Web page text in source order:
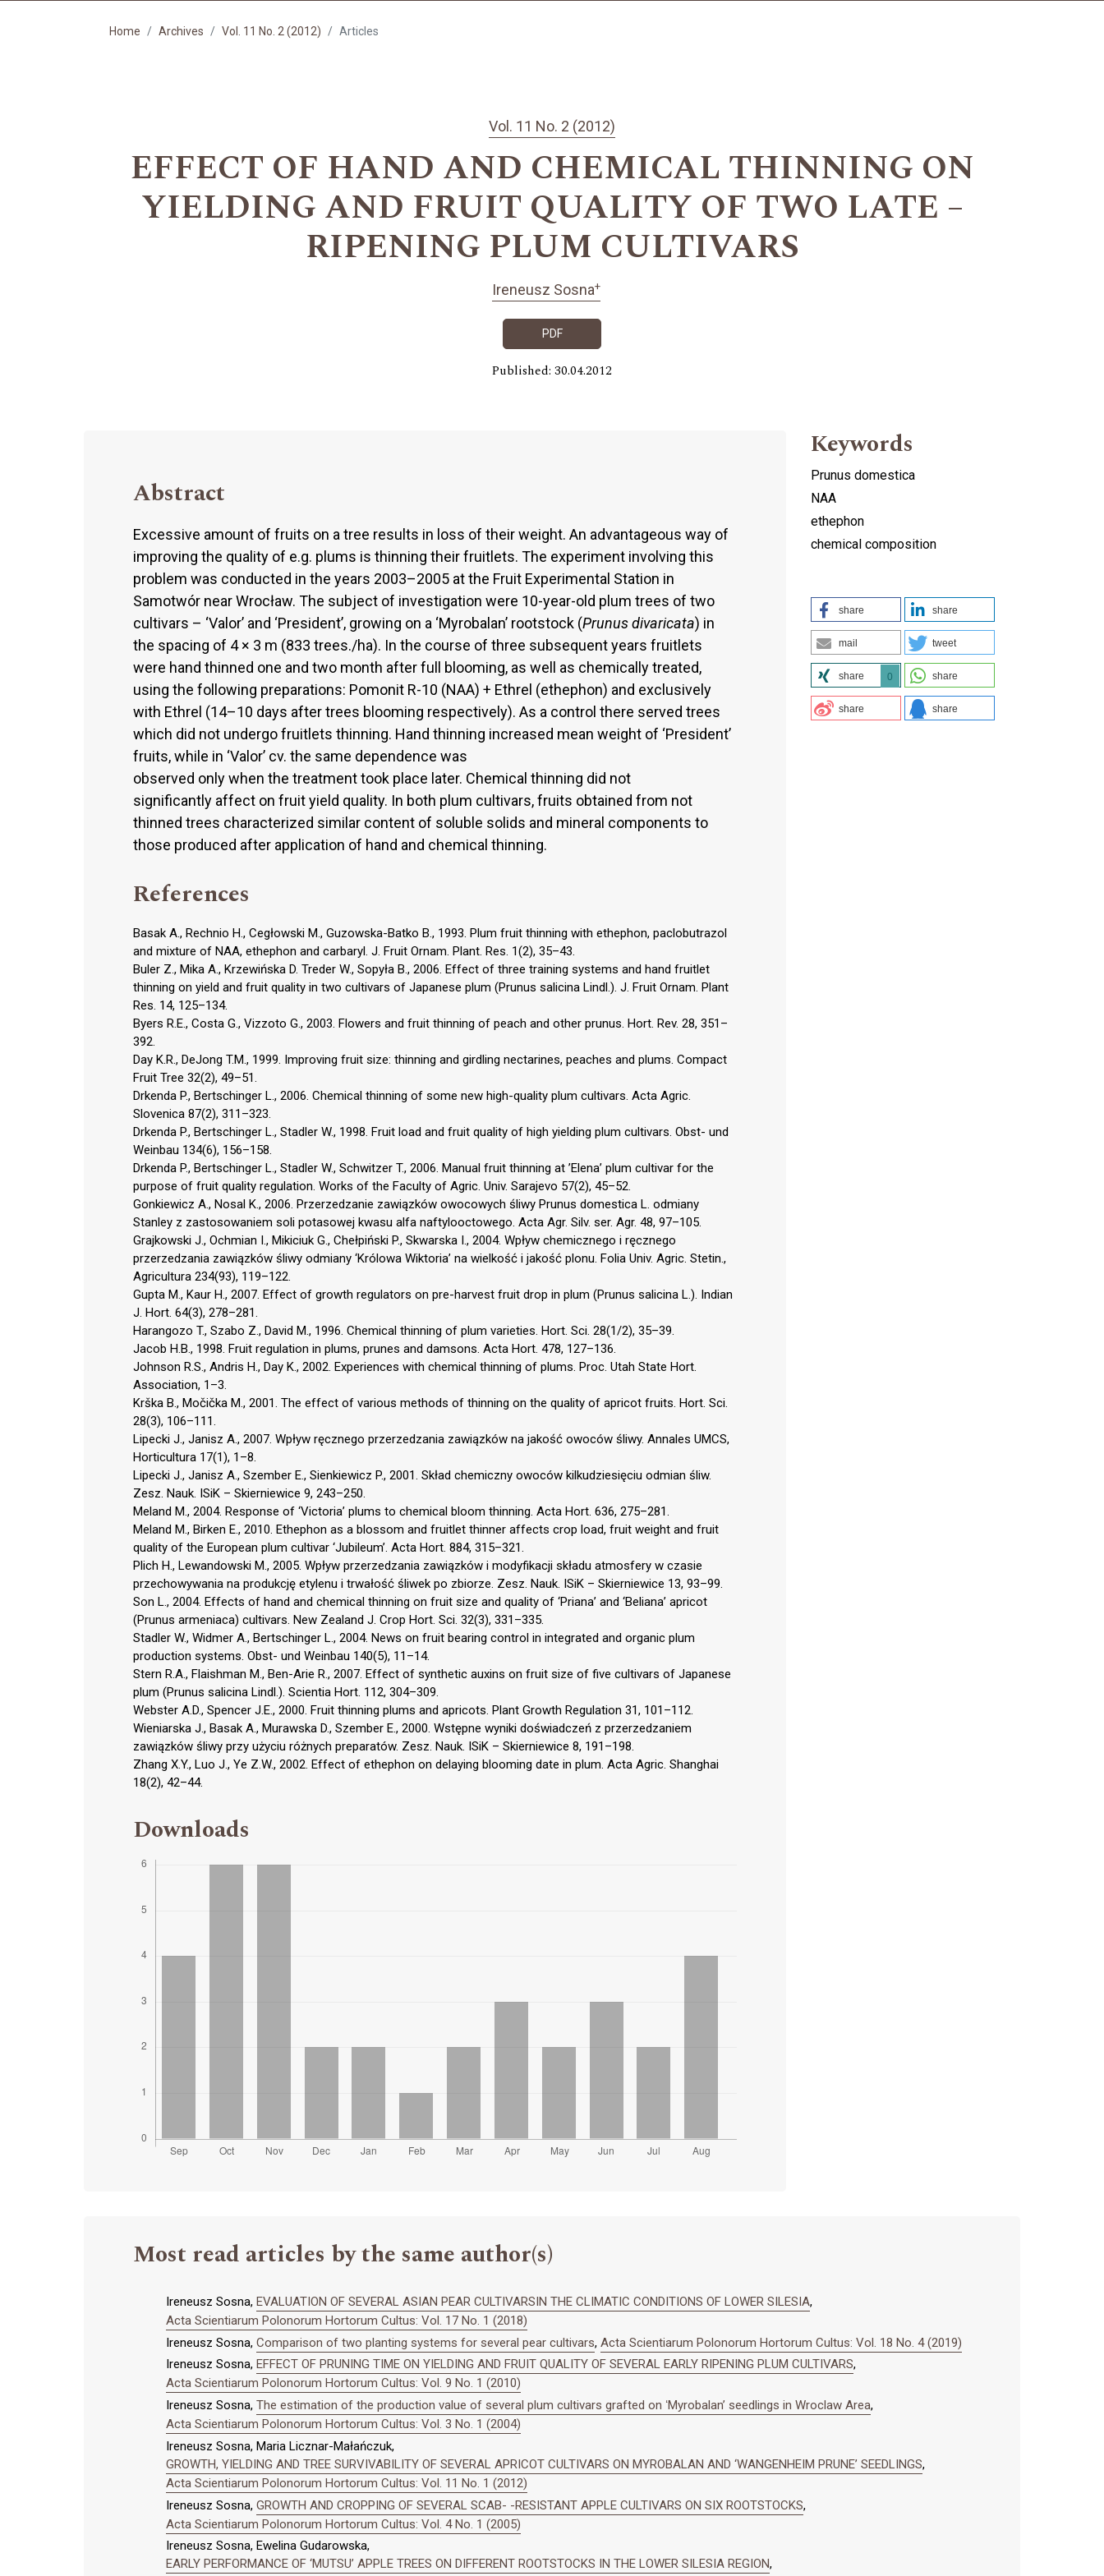
Home Archives Vol. 11 No. 2 (2012) Articles
Vol. 11 No. 2 (2012)
EFFECT OF HAND AND CHEMICAL THINNING ON
YIELDING AND FRUIT QUALITY OF TWO LATE –
RIPENING PLUM CULTIVARS
Ireneusz Sosna+
PDF
Published: 30.04.2012
Abstract
Excessive amount of fruits on a tree results in loss of their weight. An advantageous way of
improving the quality of e.g. plums is thinning their fruitlets. The experiment involving this
problem was conducted in the years 2003–2005 at the Fruit Experimental Station in
Samotwór near Wrocław. The subject of investigation were 10-year-old plum trees of two
cultivars – ‘Valor’ and ‘President’, growing on a ‘Myrobalan’ rootstock (Prunus divaricata) in
the spacing of 4 × 3 m (833 trees./ha). In the course of three subsequent years fruitlets
were hand thinned one and two month after full blooming, as well as chemically treated,
using the following preparations: Pomonit R-10 (NAA) + Ethrel (ethephon) and exclusively
with Ethrel (14–10 days after trees blooming respectively). As a control there served trees
which did not undergo fruitlets thinning. Hand thinning increased mean weight of ‘President’
fruits, while in ‘Valor’ cv. the same dependence was
observed only when the treatment took place later. Chemical thinning did not
significantly affect on fruit yield quality. In both plum cultivars, fruits obtained from not
thinned trees characterized similar content of soluble solids and mineral components to
those produced after application of hand and chemical thinning.
References
Basak A., Rechnio H., Cegłowski M., Guzowska-Batko B., 1993. Plum fruit thinning with ethephon, paclobutrazol
and mixture of NAA, ethephon and carbaryl. J. Fruit Ornam. Plant. Res. 1(2), 35–43.
Buler Z., Mika A., Krzewińska D. Treder W., Sopyła B., 2006. Effect of three training systems and hand fruitlet
thinning on yield and fruit quality in two cultivars of Japanese plum (Prunus salicina Lindl.). J. Fruit Ornam. Plant
Res. 14, 125–134.
Byers R.E., Costa G., Vizzoto G., 2003. Flowers and fruit thinning of peach and other prunus. Hort. Rev. 28, 351–
392.
Day K.R., DeJong T.M., 1999. Improving fruit size: thinning and girdling nectarines, peaches and plums. Compact
Fruit Tree 32(2), 49–51.
Drkenda P., Bertschinger L., 2006. Chemical thinning of some new high-quality plum cultivars. Acta Agric.
Slovenica 87(2), 311–323.
Drkenda P., Bertschinger L., Stadler W., 1998. Fruit load and fruit quality of high yielding plum cultivars. Obst- und
Weinbau 134(6), 156–158.
Drkenda P., Bertschinger L., Stadler W., Schwitzer T., 2006. Manual fruit thinning at ’Elena’ plum cultivar for the
purpose of fruit quality regulation. Works of the Faculty of Agric. Univ. Sarajevo 57(2), 45–52.
Gonkiewicz A., Nosal K., 2006. Przerzedzanie zawiązków owocowych śliwy Prunus domestica L. odmiany
Stanley z zastosowaniem soli potasowej kwasu alfa naftylooctowego. Acta Agr. Silv. ser. Agr. 48, 97–105.
Grajkowski J., Ochmian I., Mikiciuk G., Chełpiński P., Skwarska I., 2004. Wpływ chemicznego i ręcznego
przerzedzania zawiązków śliwy odmiany ‘Królowa Wiktoria’ na wielkość i jakość plonu. Folia Univ. Agric. Stetin.,
Agricultura 234(93), 119–122.
Gupta M., Kaur H., 2007. Effect of growth regulators on pre-harvest fruit drop in plum (Prunus salicina L.). Indian
J. Hort. 64(3), 278–281.
Harangozo T., Szabo Z., David M., 1996. Chemical thinning of plum varieties. Hort. Sci. 28(1/2), 35–39.
Jacob H.B., 1998. Fruit regulation in plums, prunes and damsons. Acta Hort. 478, 127–136.
Johnson R.S., Andris H., Day K., 2002. Experiences with chemical thinning of plums. Proc. Utah State Hort.
Association, 1–3.
Krška B., Močička M., 2001. The effect of various methods of thinning on the quality of apricot fruits. Hort. Sci.
28(3), 106–111.
Lipecki J., Janisz A., 2007. Wpływ ręcznego przerzedzania zawiązków na jakość owoców śliwy. Annales UMCS,
Horticultura 17(1), 1–8.
Lipecki J., Janisz A., Szember E., Sienkiewicz P., 2001. Skład chemiczny owoców kilkudziesięciu odmian śliw.
Zesz. Nauk. ISiK – Skierniewice 9, 243–250.
Meland M., 2004. Response of ‘Victoria’ plums to chemical bloom thinning. Acta Hort. 636, 275–281.
Meland M., Birken E., 2010. Ethephon as a blossom and fruitlet thinner affects crop load, fruit weight and fruit
quality of the European plum cultivar ‘Jubileum’. Acta Hort. 884, 315–321.
Plich H., Lewandowski M., 2005. Wpływ przerzedzania zawiązków i modyfikacji składu atmosfery w czasie
przechowywania na produkcję etylenu i trwałość śliwek po zbiorze. Zesz. Nauk. ISiK – Skierniewice 13, 93–99.
Son L., 2004. Effects of hand and chemical thinning on fruit size and quality of ‘Priana’ and ‘Beliana’ apricot
(Prunus armeniaca) cultivars. New Zealand J. Crop Hort. Sci. 32(3), 331–335.
Stadler W., Widmer A., Bertschinger L., 2004. News on fruit bearing control in integrated and organic plum
production systems. Obst- und Weinbau 140(5), 11–14.
Stern R.A., Flaishman M., Ben-Arie R., 2007. Effect of synthetic auxins on fruit size of five cultivars of Japanese
plum (Prunus salicina Lindl.). Scientia Hort. 112, 304–309.
Webster A.D., Spencer J.E., 2000. Fruit thinning plums and apricots. Plant Growth Regulation 31, 101–112.
Wieniarska J., Basak A., Murawska D., Szember E., 2000. Wstępne wyniki doświadczeń z przerzedzaniem
zawiązków śliwy przy użyciu różnych preparatów. Zesz. Nauk. ISiK – Skierniewice 8, 191–198.
Zhang X.Y., Luo J., Ye Z.W., 2002. Effect of ethephon on delaying blooming date in plum. Acta Agric. Shanghai
18(2), 42–44.
Downloads
Keywords
Prunus domestica
NAA
ethephon
chemical composition
share share
mail tweet
share 0 share
share share
Most read articles by the same author(s)
Ireneusz Sosna, EVALUATION OF SEVERAL ASIAN PEAR CULTIVARSIN THE CLIMATIC CONDITIONS OF LOWER SILESIA,
Acta Scientiarum Polonorum Hortorum Cultus: Vol. 17 No. 1 (2018)
Ireneusz Sosna, Comparison of two planting systems for several pear cultivars, Acta Scientiarum Polonorum Hortorum Cultus: Vol. 18 No. 4 (2019)
Ireneusz Sosna, EFFECT OF PRUNING TIME ON YIELDING AND FRUIT QUALITY OF SEVERAL EARLY RIPENING PLUM CULTIVARS,
Acta Scientiarum Polonorum Hortorum Cultus: Vol. 9 No. 1 (2010)
Ireneusz Sosna, The estimation of the production value of several plum cultivars grafted on ʻMyrobalanʼ seedlings in Wroclaw Area,
Acta Scientiarum Polonorum Hortorum Cultus: Vol. 3 No. 1 (2004)
Ireneusz Sosna, Maria Licznar-Małańczuk,
GROWTH, YIELDING AND TREE SURVIVABILITY OF SEVERAL APRICOT CULTIVARS ON MYROBALAN AND ‘WANGENHEIM PRUNE’ SEEDLINGS,
Acta Scientiarum Polonorum Hortorum Cultus: Vol. 11 No. 1 (2012)
Ireneusz Sosna, GROWTH AND CROPPING OF SEVERAL SCAB- -RESISTANT APPLE CULTIVARS ON SIX ROOTSTOCKS,
Acta Scientiarum Polonorum Hortorum Cultus: Vol. 4 No. 1 (2005)
Ireneusz Sosna, Ewelina Gudarowska,
EARLY PERFORMANCE OF ‘MUTSU’ APPLE TREES ON DIFFERENT ROOTSTOCKS IN THE LOWER SILESIA REGION,